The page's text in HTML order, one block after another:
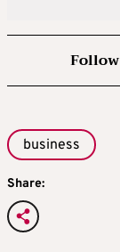
business
Share: